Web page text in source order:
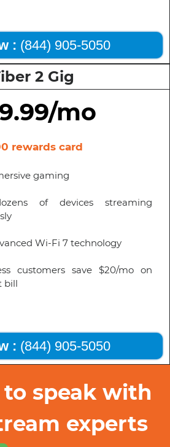
: (844) 905-5050
2 Gig
mo
rewards card
gaming
of devices streaming
Wi-Fi 7 technology
customers save $20/mo on
bill
: (844) 905-5050
speak with
experts